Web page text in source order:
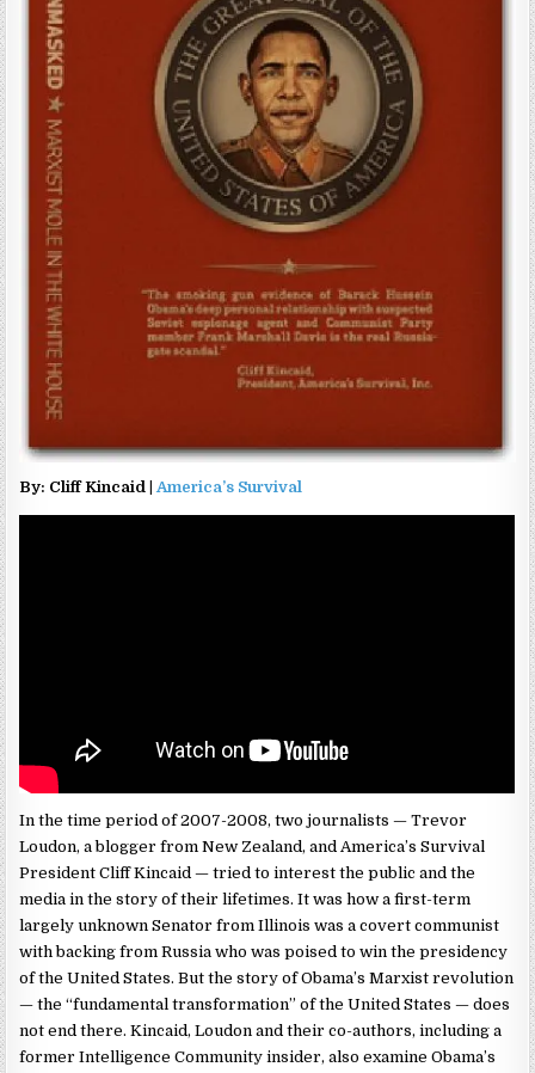
By: Cliff Kincaid | America’s Survival
In the time period of 2007-2008, two journalists — Trevor
Loudon, a blogger from New Zealand, and America’s Survival
President Cliff Kincaid — tried to interest the public and the
media in the story of their lifetimes. It was how a first-term
largely unknown Senator from Illinois was a covert communist
with backing from Russia who was poised to win the presidency
of the United States. But the story of Obama’s Marxist revolution
— the “fundamental transformation” of the United States — does
not end there. Kincaid, Loudon and their co-authors, including a
former Intelligence Community insider, also examine Obama’s